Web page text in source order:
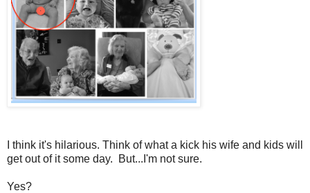
I think it's hilarious. Think of what a kick his wife and kids will
get out of it some day. But...I'm not sure.
Yes?